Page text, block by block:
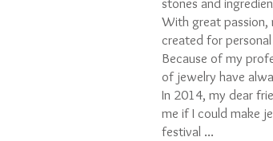
stones and
With great passion,
created for
Because of my
of jewelry have
In 2014, my dear
me if I could make
festival ...